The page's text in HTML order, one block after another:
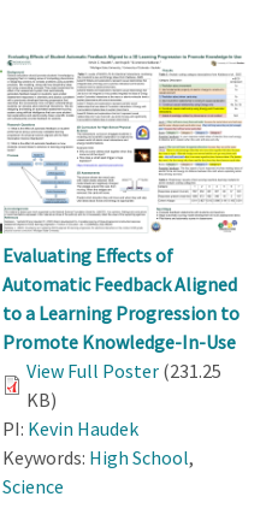
Evaluating Effects of
Automatic Feedback Aligned
to a Learning Progression to
Promote Knowledge-In-Use
View Full Poster (231.25
KB)
PI: Kevin Haudek
Keywords: High School,
Science